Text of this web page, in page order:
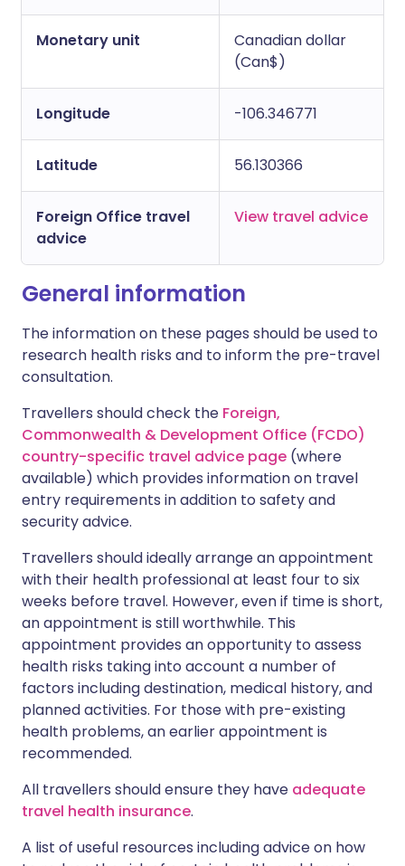
Monetary unit
Canadian dollar
(Can$)
Longitude -106.346771
Latitude 56.130366
Foreign Office travel
advice
View travel advice
General information
The information on these pages should be used to
research health risks and to inform the pre-travel
consultation.
Travellers should check the Foreign,
Commonwealth & Development Office (FCDO)
country-specific travel advice page (where
available) which provides information on travel
entry requirements in addition to safety and
security advice.
Travellers should ideally arrange an appointment
with their health professional at least four to six
weeks before travel. However, even if time is short,
an appointment is still worthwhile. This
appointment provides an opportunity to assess
health risks taking into account a number of
factors including destination, medical history, and
planned activities. For those with pre-existing
health problems, an earlier appointment is
recommended.
All travellers should ensure they have adequate
travel health insurance.
A list of useful resources including advice on how